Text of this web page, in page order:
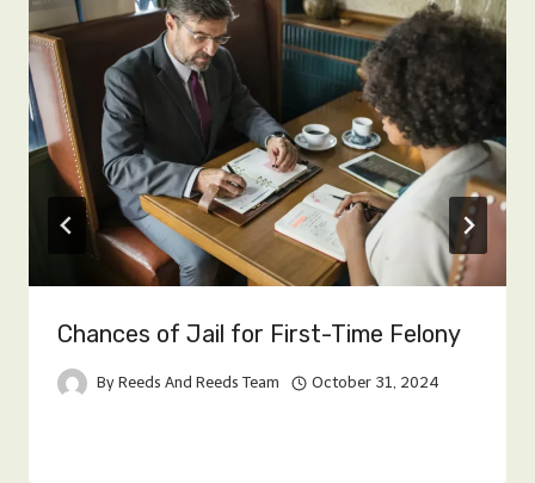
Chances of Jail for First-Time Felony
By Reeds And Reeds Team October 31, 2024